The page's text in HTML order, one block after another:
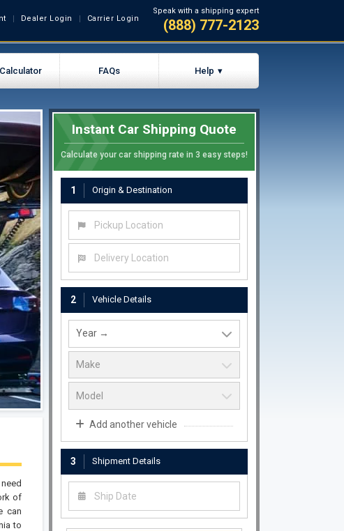
Dealer Login Carrier Login
Speak with a shipping expert
(888) 777-2123
FAQs Help
of
can
to
Instant Car Shipping Quote
Calculate your car shipping rate in 3 easy steps!
1 Origin & Destination
Pickup Location
Delivery Location
2 Vehicle Details
Add another vehicle
3 Shipment Details